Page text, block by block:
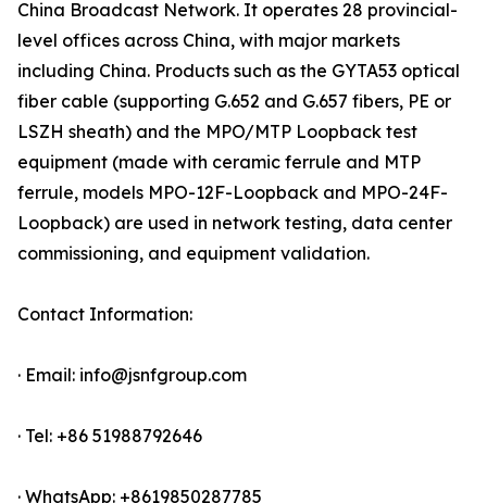
China Broadcast Network. It operates 28 provincial-
level offices across China, with major markets
including China. Products such as the GYTA53 optical
fiber cable (supporting G.652 and G.657 fibers, PE or
LSZH sheath) and the MPO/MTP Loopback test
equipment (made with ceramic ferrule and MTP
ferrule, models MPO-12F-Loopback and MPO-24F-
Loopback) are used in network testing, data center
commissioning, and equipment validation.
Contact Information:
· Email: info@jsnfgroup.com
· Tel: +86 51988792646
· WhatsApp: +8619850287785